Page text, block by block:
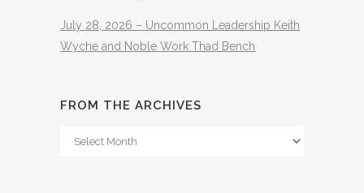
July 28, 2026 – Uncommon Leadership Keith
Wyche and Noble Work Thad Bench
FROM THE ARCHIVES
From